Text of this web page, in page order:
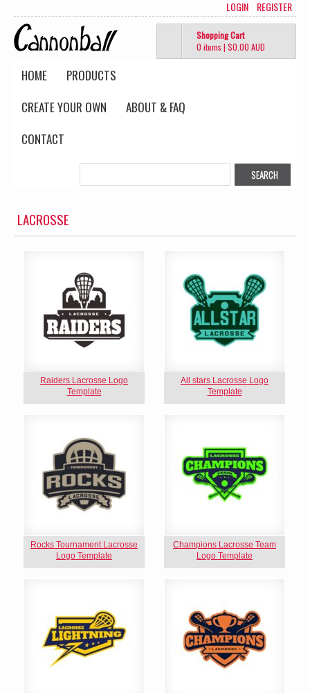
LOGIN REGISTER
Shopping Cart
0 items | $0.00 AUD
HOME
PRODUCTS
CREATE YOUR OWN
ABOUT & FAQ
CONTACT
LACROSSE
Raiders Lacrosse Logo
Template
All stars Lacrosse Logo
Template
Rocks Tournament Lacrosse
Logo Template
Champions Lacrosse Team
Logo Template